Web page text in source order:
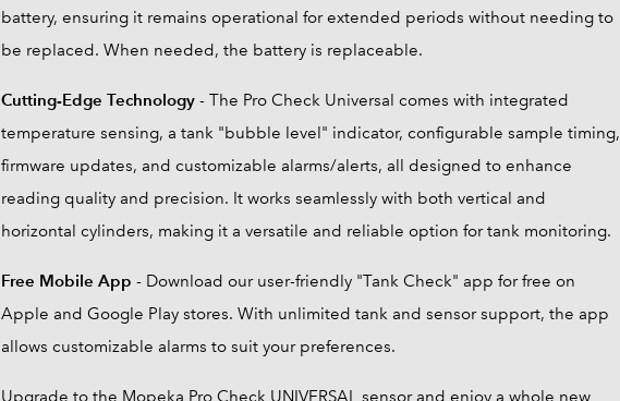
battery, ensuring it remains operational for extended periods without needing to
be replaced. When needed, the battery is replaceable.
Cutting-Edge Technology - The Pro Check Universal comes with integrated
temperature sensing, a tank "bubble level" indicator, configurable sample timing,
firmware updates, and customizable alarms/alerts, all designed to enhance
reading quality and precision. It works seamlessly with both vertical and
horizontal cylinders, making it a versatile and reliable option for tank monitoring.
Free Mobile App - Download our user-friendly "Tank Check" app for free on
Apple and Google Play stores. With unlimited tank and sensor support, the app
allows customizable alarms to suit your preferences.
Upgrade to the Mopeka Pro Check UNIVERSAL sensor and enjoy a whole new